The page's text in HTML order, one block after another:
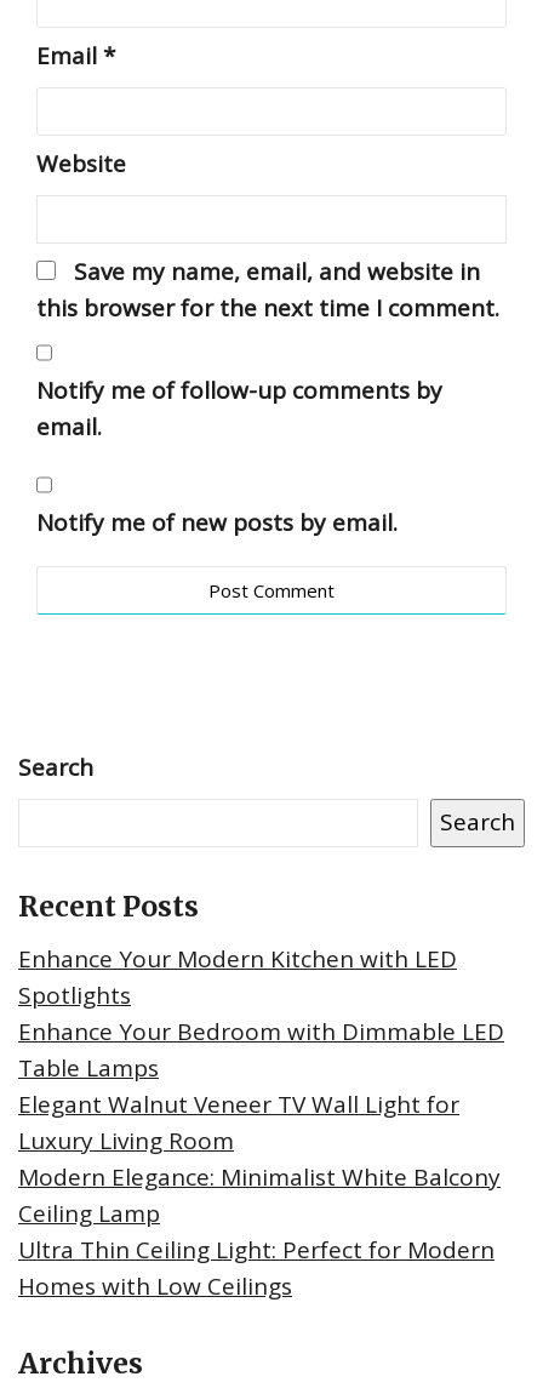
Email*
Website
Save my name, email, and website in
this browser for the next time I comment.
Notify me of follow-up comments by
email.
Notify me of new posts by email.
Search
Search
Recent Posts
Enhance Your Modern Kitchen with LED
Spotlights
Enhance Your Bedroom with Dimmable LED
Table Lamps
Elegant Walnut Veneer TV Wall Light for
Luxury Living Room
Modern Elegance: Minimalist White Balcony
Ceiling Lamp
Ultra Thin Ceiling Light: Perfect for Modern
Homes with Low Ceilings
Archives